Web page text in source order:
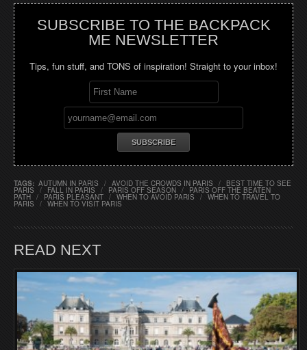
SUBSCRIBE TO THE BACKPACK
ME NEWSLETTER
Tips, fun stuff, and TONS of inspiration! Straight to your inbox!
TAGS: AUTUMN IN PARIS / AVOID THE CROWDS IN PARIS / BEST TIME TO SEE
PARIS / FALL IN PARIS / PARIS OFF SEASON / PARIS OFF THE BEATEN
PATH / PARIS PLEASANT / WHEN TO AVOID PARIS / WHEN TO TRAVEL TO
PARIS / WHEN TO VISIT PARIS
READ NEXT